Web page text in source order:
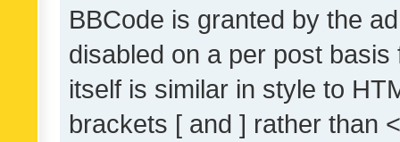
BBCode is granted by the
disabled on a per post
itself is similar in style to
brackets [ and ] rather than